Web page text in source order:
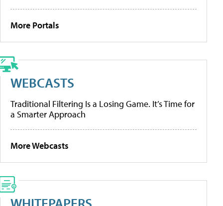
More Portals
WEBCASTS
Traditional Filtering Is a Losing Game. It’s Time for
a Smarter Approach
More Webcasts